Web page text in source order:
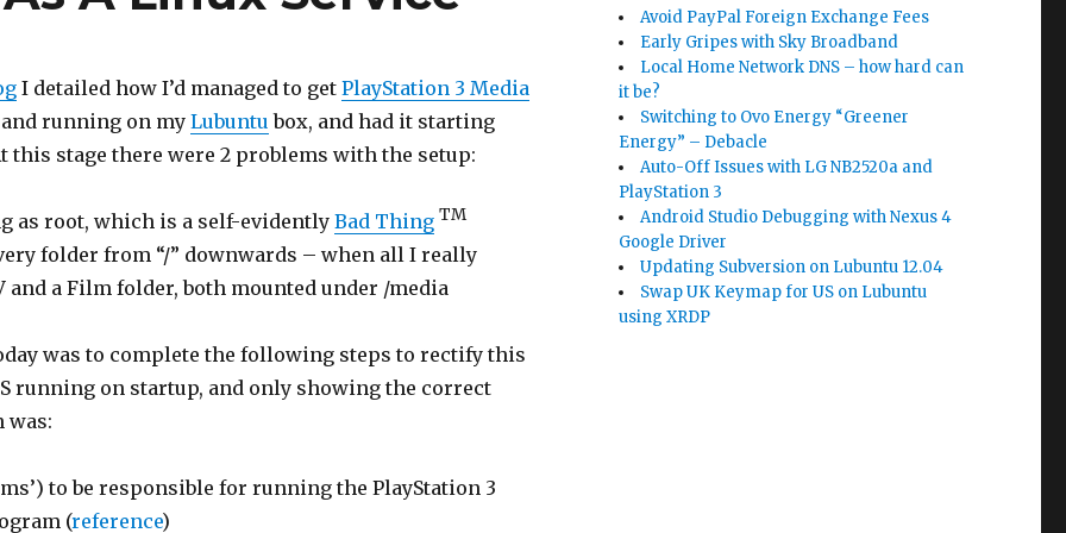
I detailed how I’d managed to get PlayStation 3 Media
running on my Lubuntu box, and had it starting
this stage there were 2 problems with the setup:
as root, which is a self-evidently Bad Thing TM
folder from “/” downwards – when all I really
and a Film folder, both mounted under /media
was to complete the following steps to rectify this
running on startup, and only showing the correct
was:
to be responsible for running the PlayStation 3
(reference)
Avoid PayPal Foreign Exchange Fees
Early Gripes with Sky Broadband
Local Home Network DNS – how hard can
it be?
Switching to Ovo Energy “Greener
Energy” – Debacle
Auto-Off Issues with LG NB2520a and
PlayStation 3
Android Studio Debugging with Nexus 4
Google Driver
Updating Subversion on Lubuntu 12.04
Swap UK Keymap for US on Lubuntu
using XRDP